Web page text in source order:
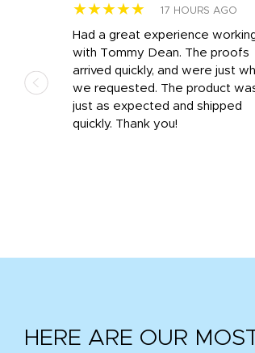
★★★★★ 17 HOURS AGO
Had a great experience
with Tommy Dean. The proofs
arrived quickly, and were just
we requested. The product
just as expected and shipped
quickly. Thank you!
HERE ARE OUR